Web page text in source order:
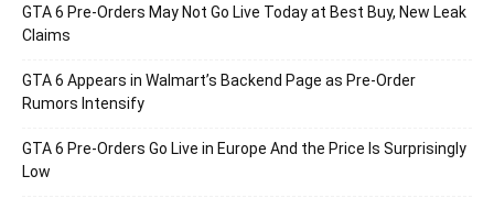
GTA 6 Pre-Orders May Not Go Live Today at Best Buy, New Leak
Claims
GTA 6 Appears in Walmart’s Backend Page as Pre-Order
Rumors Intensify
GTA 6 Pre-Orders Go Live in Europe And the Price Is Surprisingly
Low